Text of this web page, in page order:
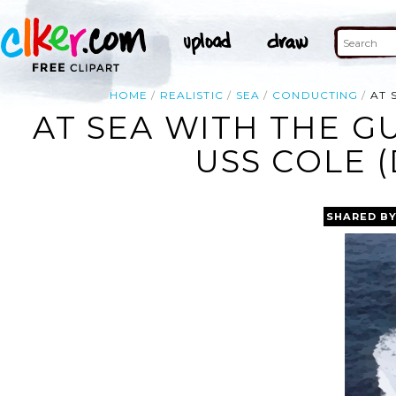
HOME REALISTIC SEA CONDUCTING AT
AT SEA WITH THE
USS COLE
SHARED